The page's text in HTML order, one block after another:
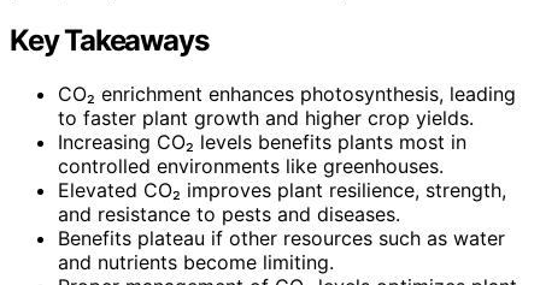
Key Takeaways
CO₂ enrichment enhances photosynthesis, leading
to faster plant growth and higher crop yields.
Increasing CO₂ levels benefits plants most in
controlled environments like greenhouses.
Elevated CO₂ improves plant resilience, strength,
and resistance to pests and diseases.
Benefits plateau if other resources such as water
and nutrients become limiting.